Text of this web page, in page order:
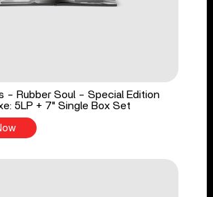
- Rubber Soul - Special Edition
5LP + 7" Single Box Set